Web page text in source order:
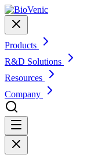
Products
R&D Solutions
Resources
Company